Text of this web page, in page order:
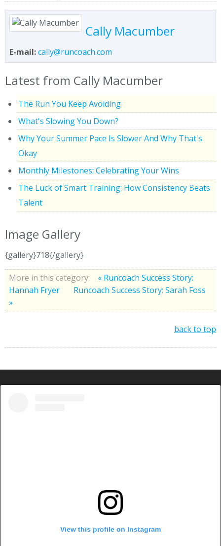
Cally Macumber
E-mail:cally@runcoach.com
Latest from Cally Macumber
The Run You Keep Avoiding
What's Slowing You Down?
Why Your Summer Pace Is Slower And Why That's
Okay
Monthly Milestones: Celebrating Your Wins
The Luck of Smart Training: How Consistency Beats
Talent
Image Gallery
{gallery}718{/gallery}
More in this category:
« Runcoach Success Story:
Hannah Fryer
Runcoach Success Story: Sarah Foss
»
back to top
View this profile on Instagram